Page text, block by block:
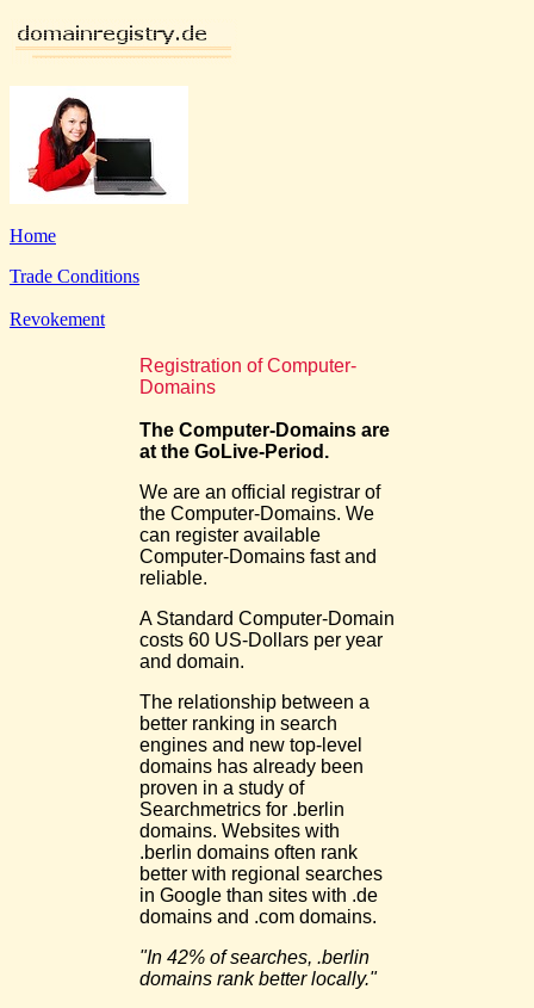
Home
Trade Conditions
Revokement
Registration of Computer-
Domains
The Computer-Domains are
at the GoLive-Period.
We are an official registrar of
the Computer-Domains. We
can register available
Computer-Domains fast and
reliable.
A Standard Computer-Domain
costs 60 US-Dollars per year
and domain.
The relationship between a
better ranking in search
engines and new top-level
domains has already been
proven in a study of
Searchmetrics for .berlin
domains. Websites with
.berlin domains often rank
better with regional searches
in Google than sites with .de
domains and .com domains.
"In 42% of searches, .berlin
domains rank better locally."